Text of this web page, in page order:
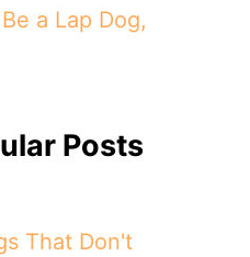
a Lap Dog,
Posts
That Don't